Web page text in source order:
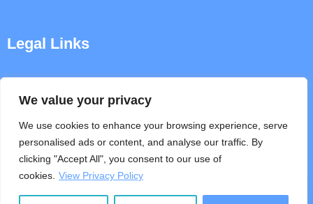
We value your privacy
We use cookies to enhance your browsing experience, serve
personalised ads or content, and analyse our traffic. By
clicking "Accept All", you consent to our use of
cookies. View Privacy Policy
Legal Links
Terms & Conditions